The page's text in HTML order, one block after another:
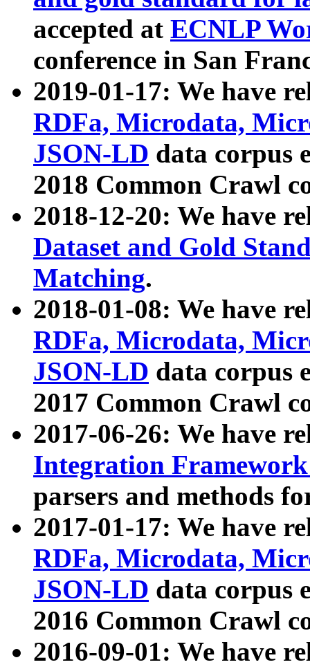
accepted at ECNLP
conference in San
2019-01-17: We have
RDFa, Microdata,
JSON-LD data corpus
2018 Common Crawl
2018-12-20: We have
Dataset and Gold
Matching.
2018-01-08: We have
RDFa, Microdata,
JSON-LD data corpus
2017 Common Crawl
2017-06-26: We have
Integration
parsers and methods
2017-01-17: We have
RDFa, Microdata,
JSON-LD data corpus
2016 Common Crawl
2016-09-01: We have